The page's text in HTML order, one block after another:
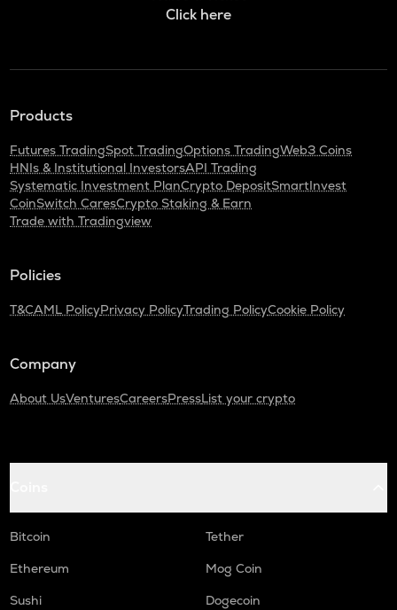
Click here
Products
Futures TradingSpot TradingOptions TradingWeb3 Coins
HNIs & Institutional InvestorsAPI Trading
Systematic Investment PlanCrypto DepositSmartInvest
CoinSwitch CaresCrypto Staking & Earn
Trade with Tradingview
Policies
T&CAML PolicyPrivacy PolicyTrading PolicyCookie Policy
Company
About UsVenturesCareersPressList your crypto
Bitcoin
Tether
Ethereum
Mog Coin
Sushi
Dogecoin